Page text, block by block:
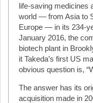
life-saving medicines
world — from Asia to
Europe — in its 234-
January 2016, the
biotech plant in
it Takeda’s first US
obvious question is,
The answer has its
acquisition made in